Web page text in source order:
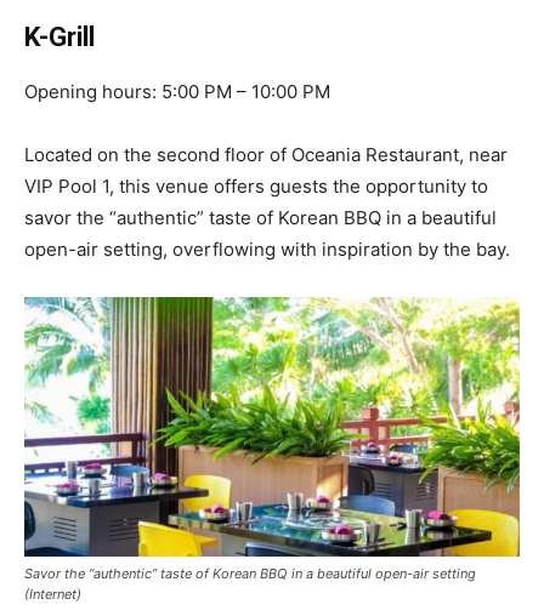
K-Grill
Opening hours: 5:00 PM – 10:00 PM
Located on the second floor of Oceania Restaurant, near
VIP Pool 1, this venue offers guests the opportunity to
savor the “authentic” taste of Korean BBQ in a beautiful
open-air setting, overflowing with inspiration by the bay.
Savor the “authentic” taste of Korean BBQ in a beautiful open-air setting
(Internet)